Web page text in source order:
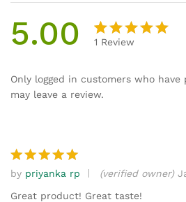
5.00
of 5
based on
1 Review
Only logged in customers who
may leave a review.
Rated5
out of 5
by priyanka rp (verified owner)
Great product! Great taste!